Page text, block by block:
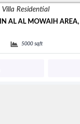
Villa Residential
5000 sqft